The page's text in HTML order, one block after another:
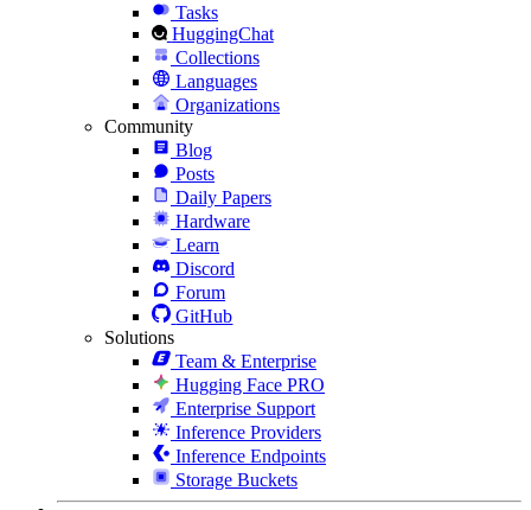
Tasks
HuggingChat
Collections
Languages
Organizations
Community
Blog
Posts
Daily Papers
Hardware
Learn
Discord
Forum
GitHub
Solutions
Team & Enterprise
Hugging Face PRO
Enterprise Support
Inference Providers
Inference Endpoints
Storage Buckets